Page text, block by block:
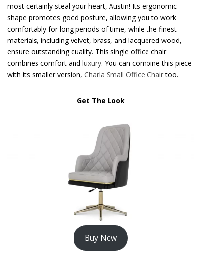
most certainly steal your heart, Austin! Its ergonomic
shape promotes good posture, allowing you to work
comfortably for long periods of time, while the finest
materials, including velvet, brass, and lacquered wood,
ensure outstanding quality. This single office chair
combines comfort and luxury. You can combine this piece
with its smaller version, Charla Small Office Chairtoo.
Get The Look
Buy Now